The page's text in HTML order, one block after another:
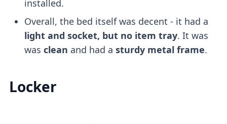
installed.
Overall, the bed itself was decent - it had a
light and socket, but no item tray. It was
was clean and had a sturdy metal frame.
Locker